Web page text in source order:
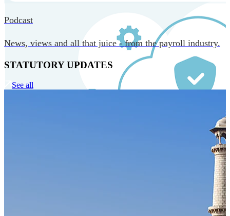
Cloud-native payroll tech stack with automated workflows,
Podcast
News, views and all that juice - from the payroll industry.
STATUTORY UPDATES
See all